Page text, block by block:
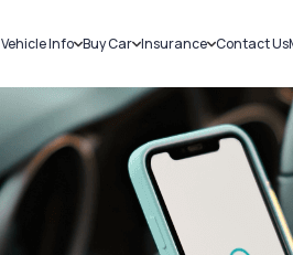
Vehicle Info
Challans
RTO Details
Service History
Buy Car
New Cars
Used Cars
Insurance
Car Insurance
Bike Insurance
Contact Us